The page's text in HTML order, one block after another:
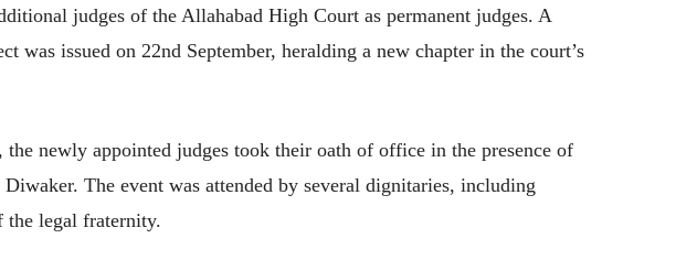
judges of the Allahabad High Court as permanent judges. A
was issued on 22nd September, heralding a new chapter in the court’s
the newly appointed judges took their oath of office in the presence of
The event was attended by several dignitaries, including
the legal fraternity.